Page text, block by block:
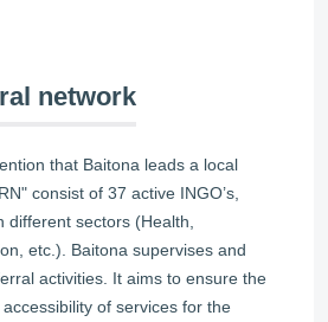
network
that Baitona leads a local
consist of 37 active INGO’s,
different sectors (Health,
etc.). Baitona supervises and
activities. It aims to ensure the
of services for the